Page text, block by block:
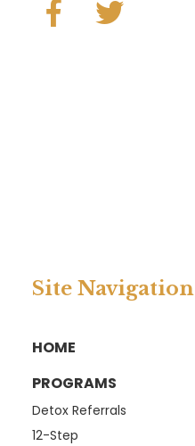
Site Navigation
HOME
PROGRAMS
Detox Referrals
12-Step